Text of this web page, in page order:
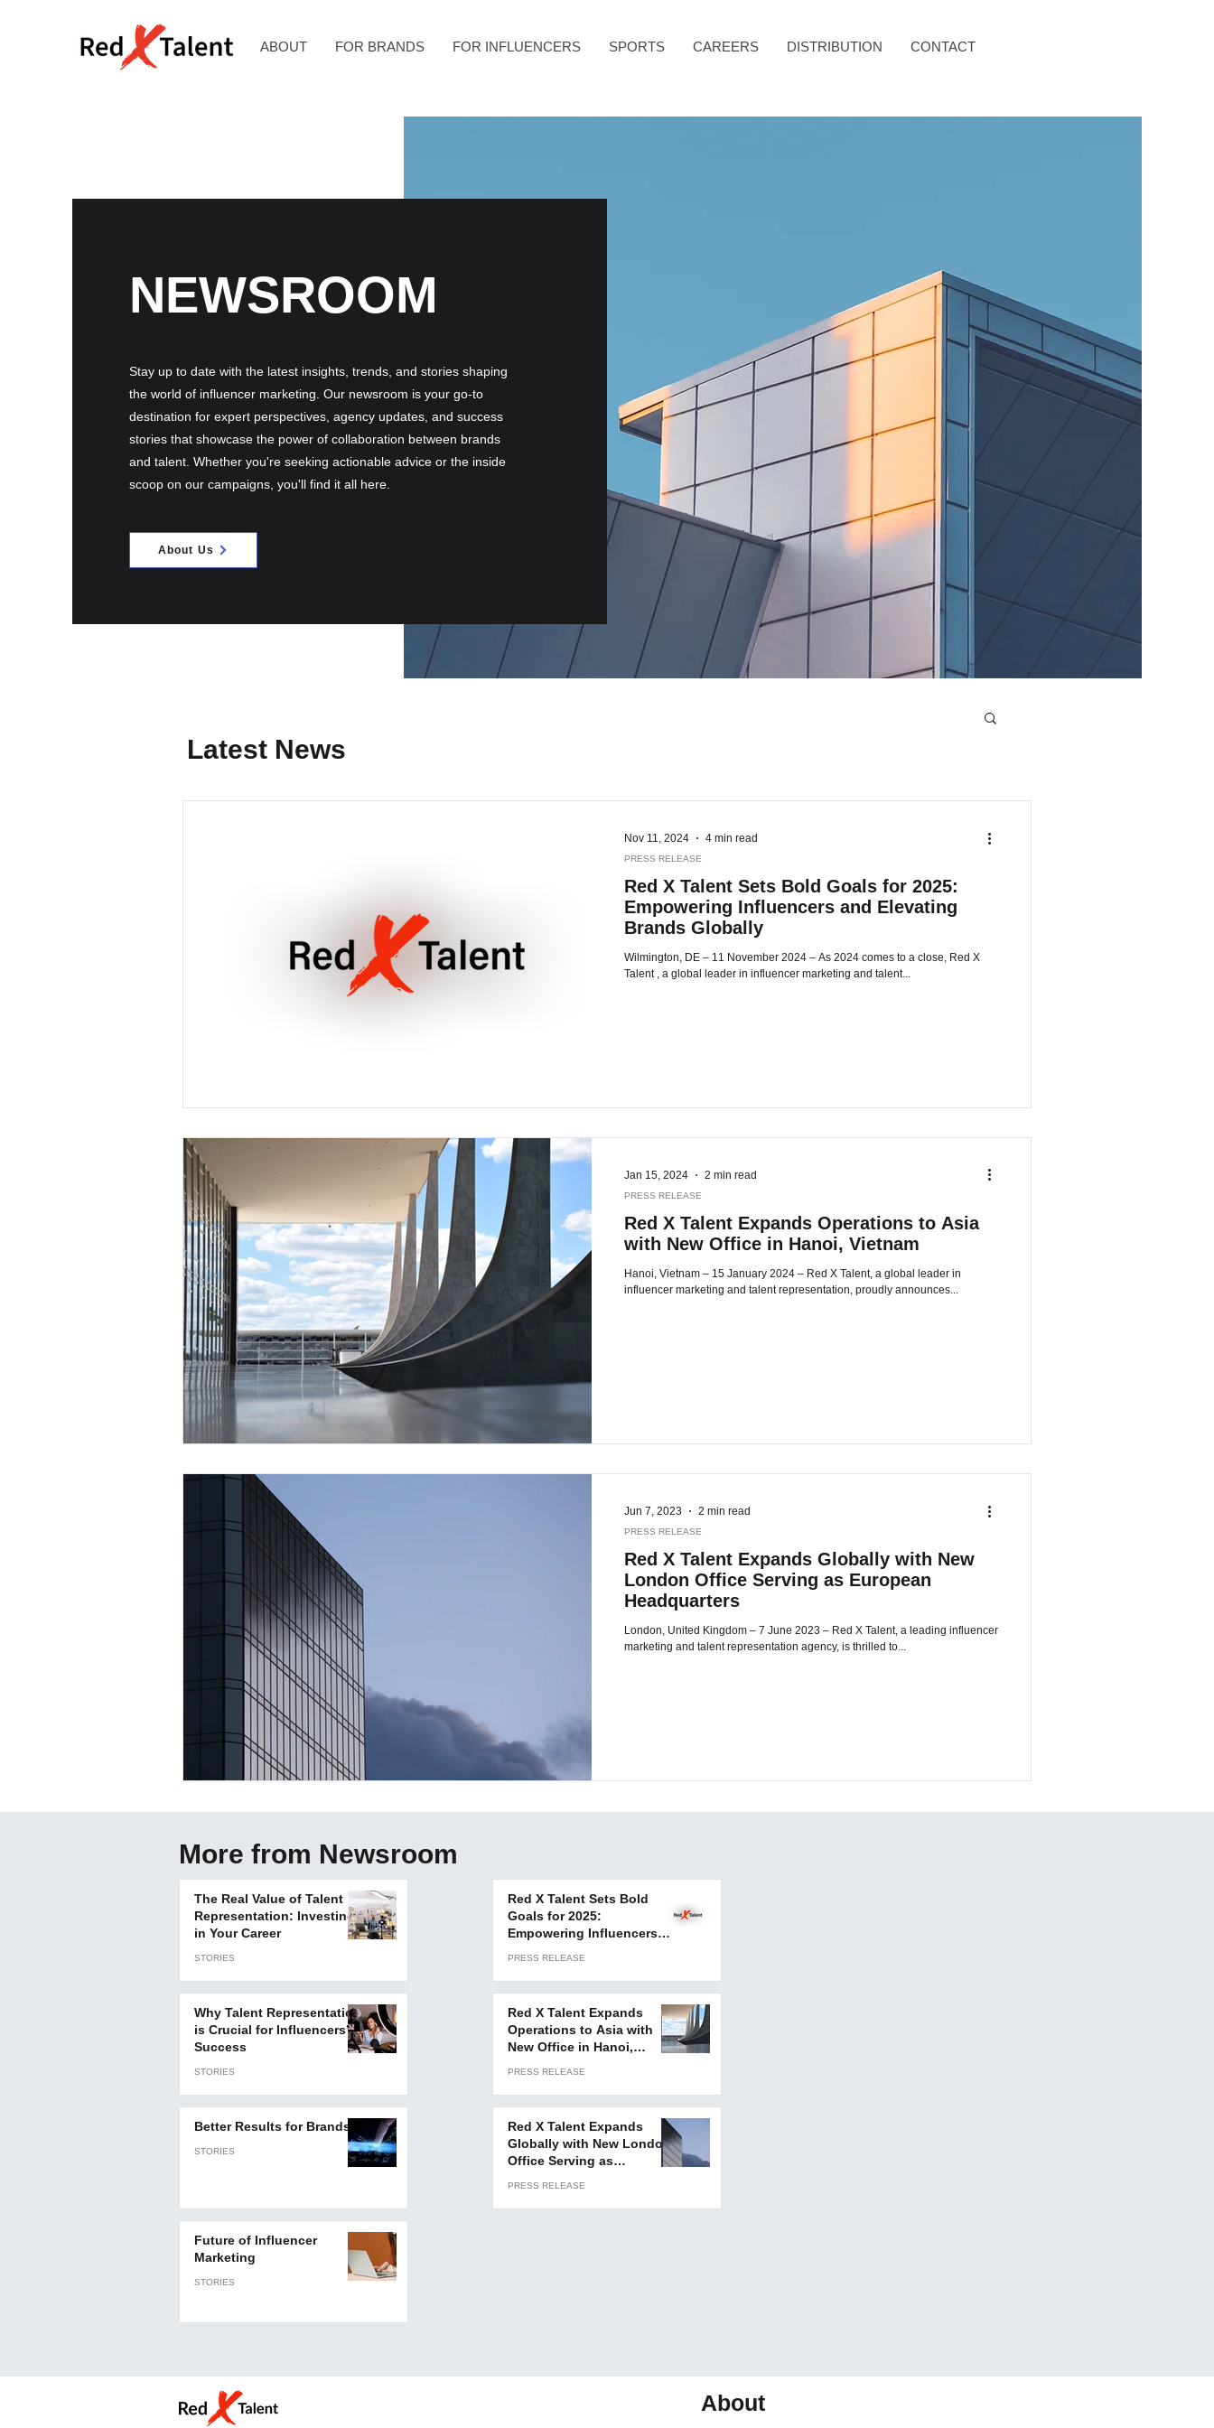
ABOUT FOR BRANDS FOR INFLUENCERS SPORTS CAREERS DISTRIBUTION CONTACT
NEWSROOM
Stay up to date with the latest insights, trends, and stories shaping
the world of influencer marketing. Our newsroom is your go-to
destination for expert perspectives, agency updates, and success
stories that showcase the power of collaboration between brands
and talent. Whether you're seeking actionable advice or the inside
scoop on our campaigns, you'll find it all here.
About Us
Red X Talent Sets Bold Goals for 2025:
Empowering Influencers and Elevating
Brands Globally
Wilmington, DE – 11 November 2024 – As 2024 comes to a close, Red X
Talent , a global leader in influencer marketing and talent...
PRESS RELEASE
Nov 11, 2024 4 min read
Red X Talent Expands Operations to Asia
with New Office in Hanoi, Vietnam
Hanoi, Vietnam – 15 January 2024 – Red X Talent, a global leader in
influencer marketing and talent representation, proudly announces...
PRESS RELEASE
Jan 15, 2024 2 min read
Red X Talent Expands Globally with New
London Office Serving as European
Headquarters
London, United Kingdom – 7 June 2023 – Red X Talent, a leading influencer
marketing and talent representation agency, is thrilled to...
PRESS RELEASE
Jun 7, 2023 2 min read
Latest News
More from Newsroom
The Real Value of Talent
Representation: Investing
in Your Career
STORIES
Why Talent Representation
is Crucial for Influencers’
Success
STORIES
Better Results for Brands
STORIES
Future of Influencer
Marketing
STORIES
Red X Talent Sets Bold
Goals for 2025:
Empowering Influencers
PRESS RELEASE
Red X Talent Expands
Operations to Asia with
New Office in Hanoi,
PRESS RELEASE
Red X Talent Expands
Globally with New London
Office Serving as
PRESS RELEASE
About